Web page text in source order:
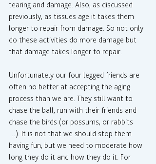
tearing and damage. Also, as discussed
previously, as tissues age it takes them
longer to repair from damage. So not only
do these activities do more damage but
that damage takes longer to repair.
Unfortunately our four legged friends are
often no better at accepting the aging
process than we are. They still want to
chase the ball, run with their friends and
chase the birds (or possums, or rabbits
…). It is not that we should stop them
having fun, but we need to moderate how
long they do it and how they do it. For